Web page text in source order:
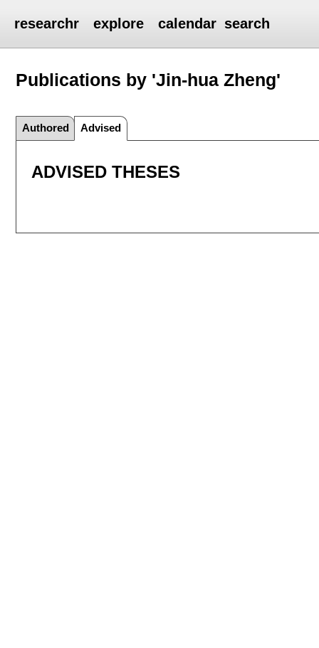
researchr explore calendar search
Publications by 'Jin-hua Zheng'
Authored Advised
ADVISED THESES